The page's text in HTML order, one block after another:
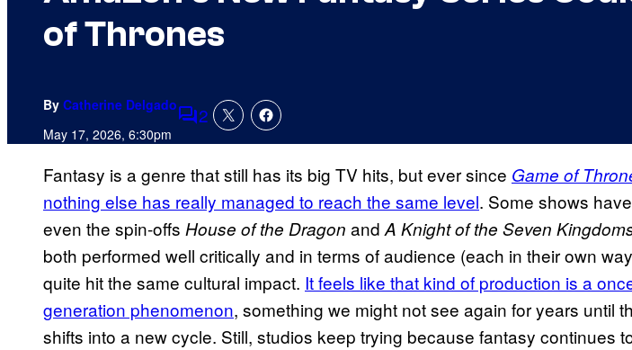
of Thrones
By Catherine Delgado
May 17, 2026, 6:30pm Comments
2
Fantasy is a genre that still has its big TV hits, but ever since Game of
nothing else has really managed to reach the same level. Some shows
even the spin-offs House of the Dragon and A Knight of the Seven
both performed well critically and in terms of audience (each in their own
quite hit the same cultural impact. It feels like that kind of production is a
generation phenomenon, something we might not see again for years until
shifts into a new cycle. Still, studios keep trying because fantasy continues